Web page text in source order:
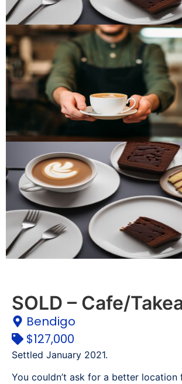
SOLD – Cafe/
Bendigo
$127,000
Settled January 2021.
You couldn’t ask for a better location